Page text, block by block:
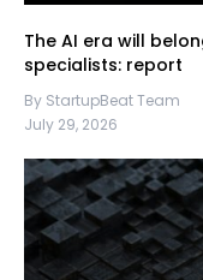
The AI era will
specialists: report
By StartupBeat Team
July 29, 2026